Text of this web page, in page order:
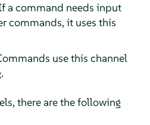
a command needs input
commands, it uses this
use this channel
there are the following